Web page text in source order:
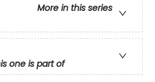
More in this series
one is part of